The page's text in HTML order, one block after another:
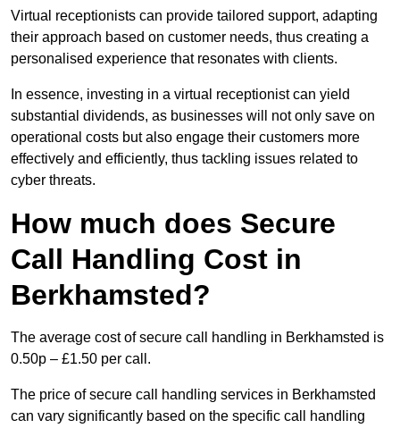
Virtual receptionists can provide tailored support, adapting
their approach based on customer needs, thus creating a
personalised experience that resonates with clients.
In essence, investing in a virtual receptionist can yield
substantial dividends, as businesses will not only save on
operational costs but also engage their customers more
effectively and efficiently, thus tackling issues related to
cyber threats.
How much does Secure
Call Handling Cost in
Berkhamsted?
The average cost of secure call handling in Berkhamsted is
0.50p – £1.50 per call.
The price of secure call handling services in Berkhamsted
can vary significantly based on the specific call handling